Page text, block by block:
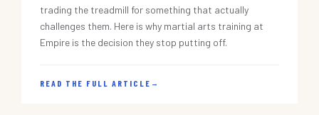
trading the treadmill for something that actually
challenges them. Here is why martial arts training at
Empire is the decision they stop putting off.
READ THE FULL ARTICLE →